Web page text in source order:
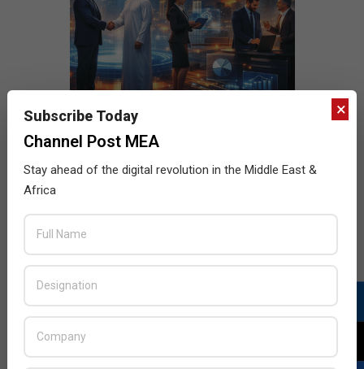
×
Subscribe Today
Channel Post MEA
Stay ahead of the digital revolution in the Middle East &
Africa